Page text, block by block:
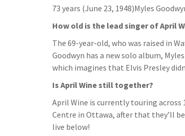
73 years (June 23, 1948)Myles
How old is the lead singer of April
The 69-year-old, who was raised in
Goodwyn has a new solo album,
which imagines that Elvis Presley
Is April Wine still together?
April Wine is currently touring across
Centre in Ottawa, after that they’ll
live below!